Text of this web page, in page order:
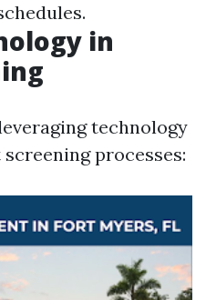
in
technology
processes: